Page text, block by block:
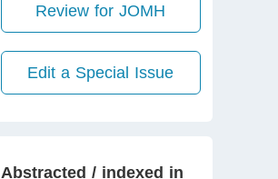
Review for JOMH
Edit a Special Issue
Abstracted / indexed in